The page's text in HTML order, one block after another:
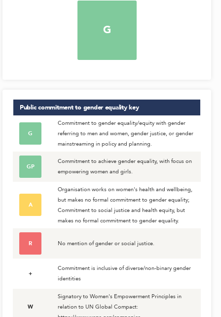
G
Public commitment to gender equalitykey
G
Commitment to gender equality/equity with gender
referring to men and women, gender justice, or gender
mainstreaming in policy and planning.
GP
Commitment to achieve gender equality, with focus on
empowering women and girls.
A
Organisation works on women's health and wellbeing,
but makes no formal commitment to gender equality;
Commitment to social justice and health equity, but
makes no formal commitment to gender equality.
R No mention of gender or social justice.
+
Commitment is inclusive of diverse/non-binary gender
identities
W
Signatory to Women's Empowerment Principles in
relation to UN Global Compact: